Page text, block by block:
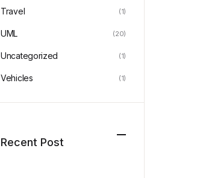
Travel (1)
UML (20)
Uncategorized (1)
Vehicles (1)
Recent Post